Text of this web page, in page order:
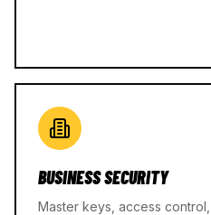
BUSINESS SECURITY
Master keys, access